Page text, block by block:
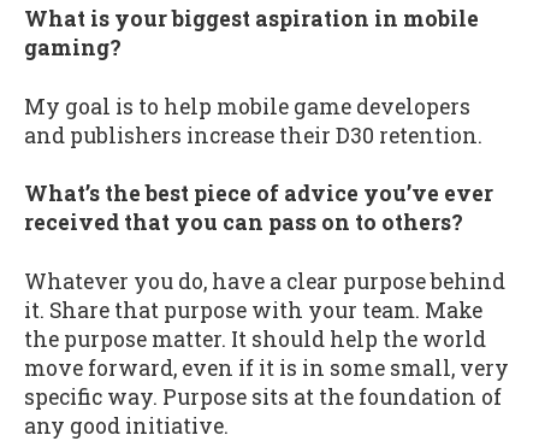
What is your biggest aspiration in mobile
gaming?
My goal is to help mobile game developers
and publishers increase their D30 retention.
What’s the best piece of advice you’ve ever
received that you can pass on to others?
Whatever you do, have a clear purpose behind
it. Share that purpose with your team. Make
the purpose matter. It should help the world
move forward, even if it is in some small, very
specific way. Purpose sits at the foundation of
any good initiative.